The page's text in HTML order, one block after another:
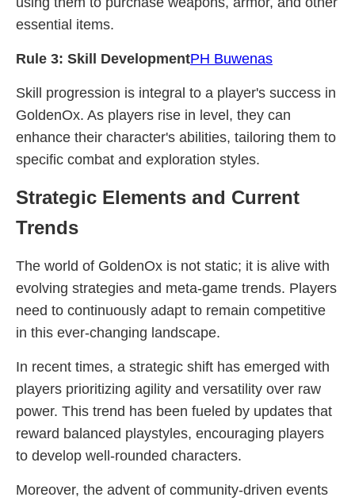
essential items.
Rule 3: Skill DevelopmentPH Buwenas
Skill progression is integral to a player's success in
GoldenOx. As players rise in level, they can
enhance their character's abilities, tailoring them to
specific combat and exploration styles.
Strategic Elements and Current
Trends
The world of GoldenOx is not static; it is alive with
evolving strategies and meta-game trends. Players
need to continuously adapt to remain competitive
in this ever-changing landscape.
In recent times, a strategic shift has emerged with
players prioritizing agility and versatility over raw
power. This trend has been fueled by updates that
reward balanced playstyles, encouraging players
to develop well-rounded characters.
Moreover, the advent of community-driven events